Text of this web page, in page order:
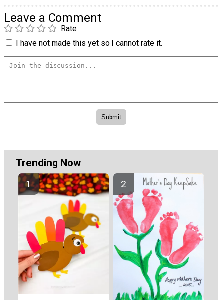
Leave a Comment
Rate
I have not made this yet so I cannot rate it.
Trending Now